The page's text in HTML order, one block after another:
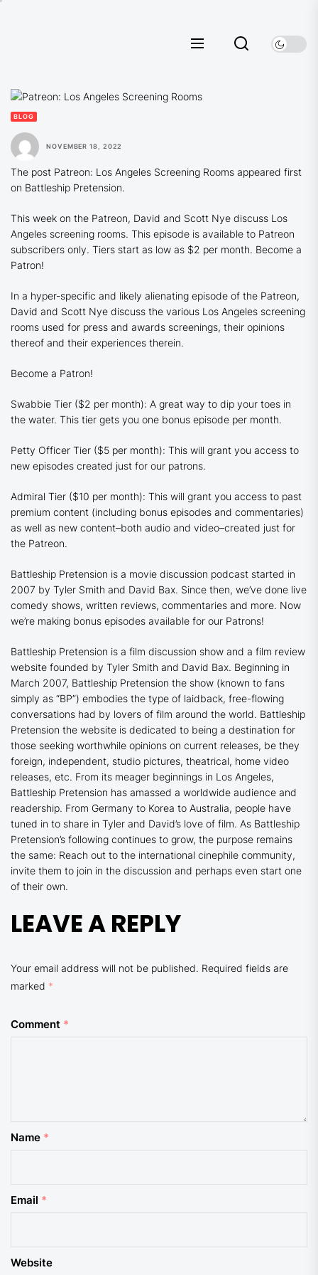
BLOG
NOVEMBER 18, 2022
The post Patreon: Los Angeles Screening Rooms appeared first
on Battleship Pretension.
This week on the Patreon, David and Scott Nye discuss Los
Angeles screening rooms. This episode is available to Patreon
subscribers only. Tiers start as low as $2 per month. Become a
Patron!
In a hyper-specific and likely alienating episode of the Patreon,
David and Scott Nye discuss the various Los Angeles screening
rooms used for press and awards screenings, their opinions
thereof and their experiences therein.
Become a Patron!
Swabbie Tier ($2 per month): A great way to dip your toes in
the water. This tier gets you one bonus episode per month.
Petty Officer Tier ($5 per month): This will grant you access to
new episodes created just for our patrons.
Admiral Tier ($10 per month): This will grant you access to past
premium content (including bonus episodes and commentaries)
as well as new content–both audio and video–created just for
the Patreon.
Battleship Pretension is a movie discussion podcast started in
2007 by Tyler Smith and David Bax. Since then, we’ve done live
comedy shows, written reviews, commentaries and more. Now
we’re making bonus episodes available for our Patrons!
Battleship Pretension is a film discussion show and a film review
website founded by Tyler Smith and David Bax. Beginning in
March 2007, Battleship Pretension the show (known to fans
simply as “BP”) embodies the type of laidback, free-flowing
conversations had by lovers of film around the world. Battleship
Pretension the website is dedicated to being a destination for
those seeking worthwhile opinions on current releases, be they
foreign, independent, studio pictures, theatrical, home video
releases, etc. From its meager beginnings in Los Angeles,
Battleship Pretension has amassed a worldwide audience and
readership. From Germany to Korea to Australia, people have
tuned in to share in Tyler and David’s love of film. As Battleship
Pretension’s following continues to grow, the purpose remains
the same: Reach out to the international cinephile community,
invite them to join in the discussion and perhaps even start one
of their own.
LEAVE A REPLY
Your email address will not be published. Required fields are
marked *
Comment *
Name *
Email *
Website